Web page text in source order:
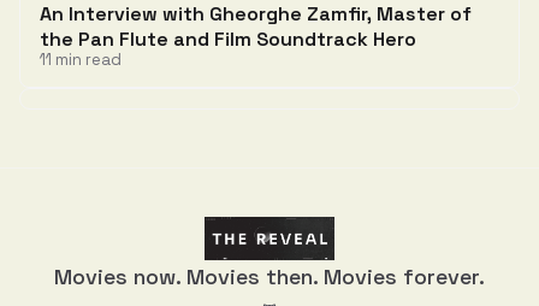
An Interview with Gheorghe Zamfir, Master of
the Pan Flute and Film Soundtrack Hero
11 min read
Movies now. Movies then. Movies forever.